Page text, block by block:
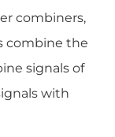
combiners,
combine the
signals of
with